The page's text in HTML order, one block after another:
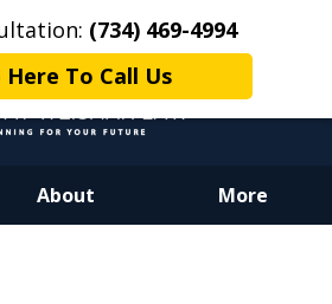
(734) 469-4994
Here To Call Us
About More